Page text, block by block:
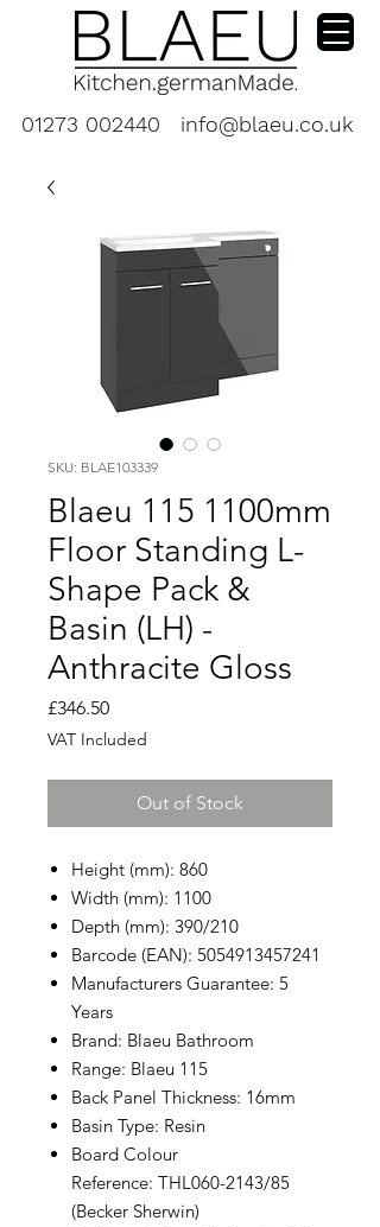
01273 002440 info@blaeu.co.uk
SKU: BLAE103339
Blaeu 115 1100mm
Floor Standing L-
Shape Pack &
Basin (LH) -
Anthracite Gloss
£346.50Price
VAT Included
Out of Stock
Height (mm): 860
Width (mm): 1100
Depth (mm): 390/210
Barcode (EAN): 5054913457241
Manufacturers Guarantee: 5
Years
Brand: Blaeu Bathroom
Range: Blaeu 115
Back Panel Thickness: 16mm
Basin Type: Resin
Board Colour
Reference: THL060-2143/85
(Becker Sherwin)